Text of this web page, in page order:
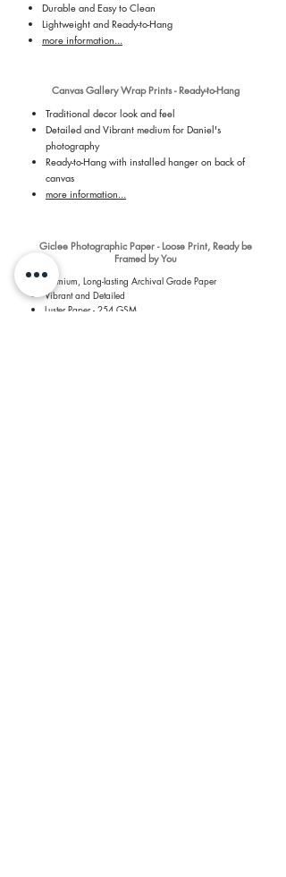
Durable and Easy to Clean
Lightweight and Ready-to-Hang
more information...
Canvas Gallery Wrap Prints - Ready-to-Hang
Traditional decor look and feel
Detailed and Vibrant medium for Daniel's
photography
Ready-to-Hang with installed hanger on back of
canvas
more information...
Giclee Photographic Paper - Loose Print, Ready be
Framed by You
Premium, Long-lasting Archival Grade Paper
Vibrant and Detailed
Luster Paper - 254 GSM